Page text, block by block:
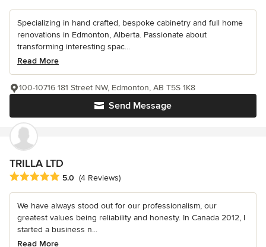
Specializing in hand crafted, bespoke cabinetry and full home
renovations in Edmonton, Alberta. Passionate about
transforming interesting spac...
Read More
Send Message
100-10716 181 Street NW, Edmonton, AB T5S 1K8
TRILLA LTD
Average rating: 5 out of 5 stars
5.0 (4 Reviews)
We have always stood out for our professionalism, our
greatest values being reliability and honesty. In Canada 2012, I
started a business n...
Read More